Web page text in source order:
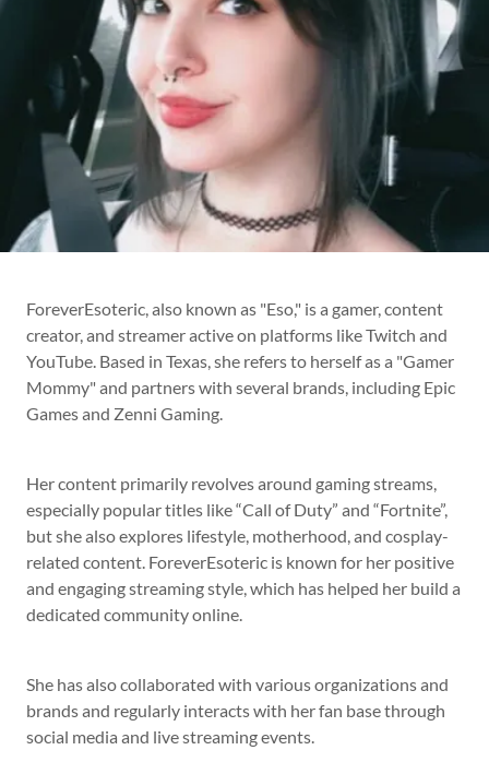
ForeverEsoteric, also known as "Eso," is a gamer, content
creator, and streamer active on platforms like Twitch and
YouTube. Based in Texas, she refers to herself as a "Gamer
Mommy" and partners with several brands, including Epic
Games and Zenni Gaming.
Her content primarily revolves around gaming streams,
especially popular titles like “Call of Duty” and “Fortnite”,
but she also explores lifestyle, motherhood, and cosplay-
related content. ForeverEsoteric is known for her positive
and engaging streaming style, which has helped her build a
dedicated community online.
She has also collaborated with various organizations and
brands and regularly interacts with her fan base through
social media and live streaming events.